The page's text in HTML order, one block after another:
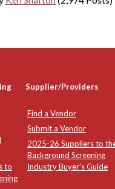
Supplier/Providers
to
Find a Vendor
Submit a Vendor
2025-26 Suppliers to
Background Screening
Industry Buyer's Guide